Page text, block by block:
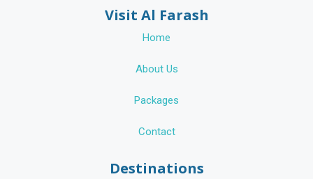
k
a
Home
About Us
Packages
Contact
Visit Al Farash
Destinations